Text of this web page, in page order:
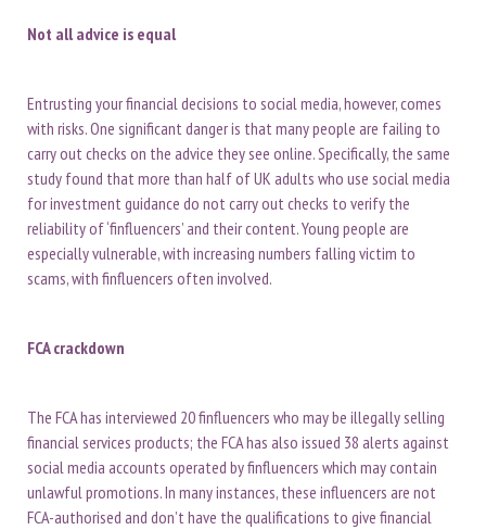
Not all advice is equal
Entrusting your financial decisions to social media, however, comes
with risks. One significant danger is that many people are failing to
carry out checks on the advice they see online. Specifically, the same
study found that more than half of UK adults who use social media
for investment guidance do not carry out checks to verify the
reliability of ‘finfluencers’ and their content. Young people are
especially vulnerable, with increasing numbers falling victim to
scams, with finfluencers often involved.
FCA crackdown
The FCA has interviewed 20 finfluencers who may be illegally selling
financial services products; the FCA has also issued 38 alerts against
social media accounts operated by finfluencers which may contain
unlawful promotions. In many instances, these influencers are not
FCA-authorised and don’t have the qualifications to give financial